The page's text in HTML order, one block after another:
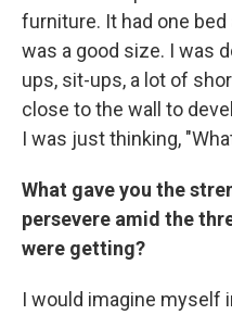
furniture. It had one
was a good size. I was
ups, sit-ups, a lot of
close to the wall to
I was just thinking,
What gave you the
persevere amid the
were getting?
I would imagine myself